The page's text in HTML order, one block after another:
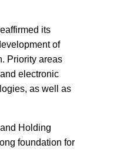
its
of
Priority areas
electronic
as well as
Holding
foundation for